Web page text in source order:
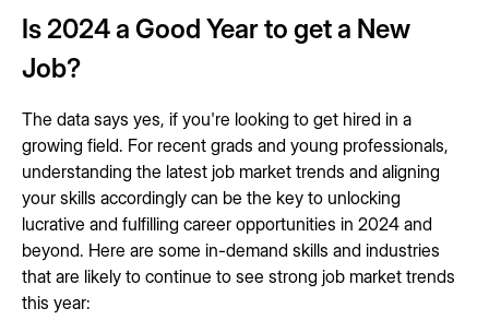
Is 2024 a Good Year to get a New
Job?
The data says yes, if you're looking to get hired in a
growing field. For recent grads and young professionals,
understanding the latest job market trends and aligning
your skills accordingly can be the key to unlocking
lucrative and fulfilling career opportunities in 2024 and
beyond. Here are some in-demand skills and industries
that are likely to continue to see strong job market trends
this year: